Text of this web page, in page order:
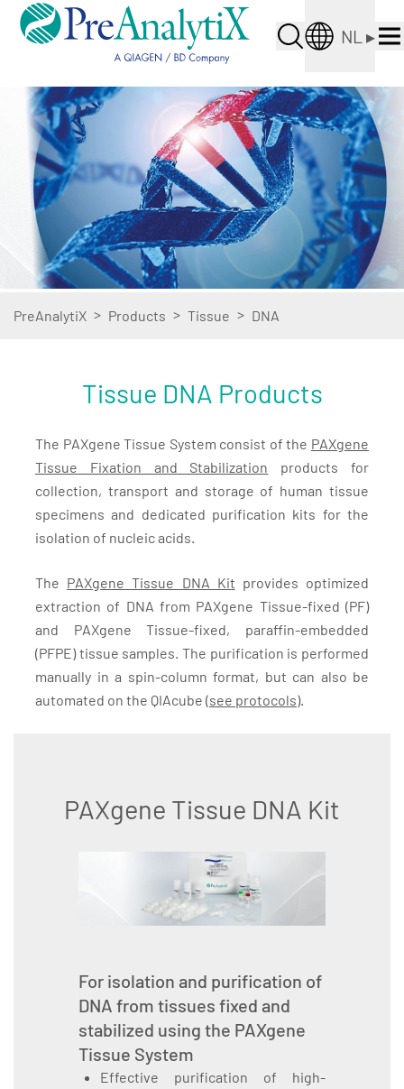
NL ▸
PreAnalytiX > Products > Tissue > DNA
Tissue DNA Products
The PAXgene Tissue System consist of the PAXgene
Tissue Fixation and Stabilization products for
collection, transport and storage of human tissue
specimens and dedicated purification kits for the
isolation of nucleic acids.
The PAXgene Tissue DNA Kit provides optimized
extraction of DNA from PAXgene Tissue-fixed (PF)
and PAXgene Tissue-fixed, paraffin-embedded
(PFPE) tissue samples. The purification is performed
manually in a spin-column format, but can also be
automated on the QIAcube (see protocols).
PAXgene Tissue DNA Kit
For isolation and purification of
DNA from tissues fixed and
stabilized using the PAXgene
Tissue System
Effective purification of high-